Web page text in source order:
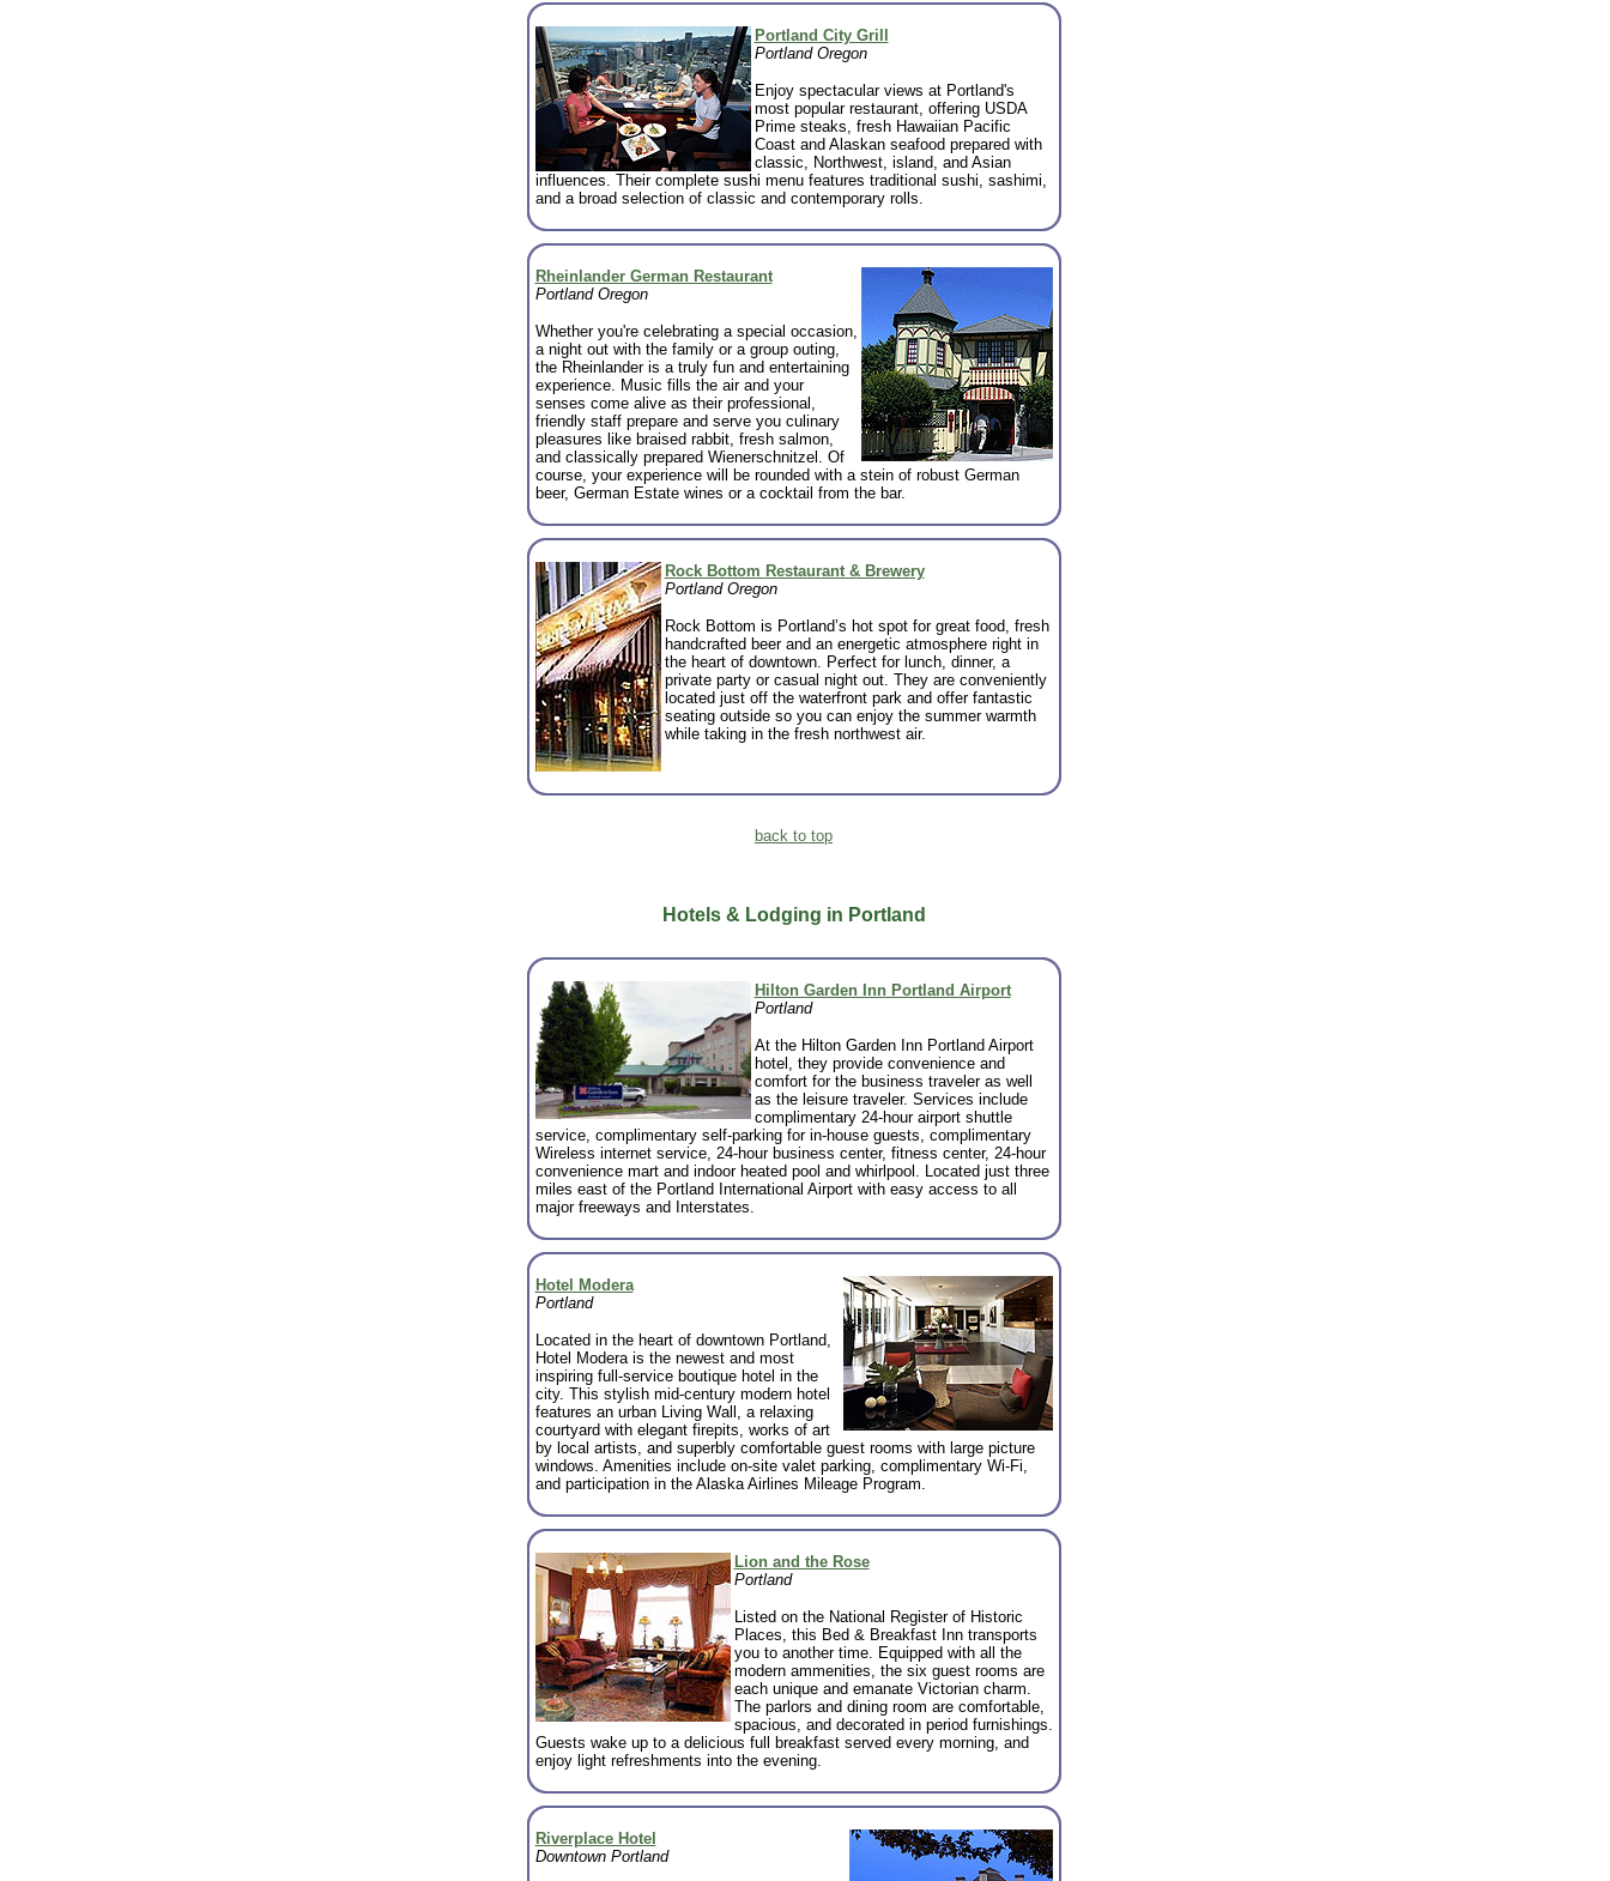
Portland City Grill
Portland Oregon
Enjoy spectacular views at Portland's
most popular restaurant, offering USDA
Prime steaks, fresh Hawaiian Pacific
Coast and Alaskan seafood prepared with
classic, Northwest, island, and Asian
influences. Their complete sushi menu features traditional sushi, sashimi,
and a broad selection of classic and contemporary rolls.
Rheinlander German Restaurant
Portland Oregon
Whether you're celebrating a special occasion,
a night out with the family or a group outing,
the Rheinlander is a truly fun and entertaining
experience. Music fills the air and your
senses come alive as their professional,
friendly staff prepare and serve you culinary
pleasures like braised rabbit, fresh salmon,
and classically prepared Wienerschnitzel. Of
course, your experience will be rounded with a stein of robust German
beer, German Estate wines or a cocktail from the bar.
Rock Bottom Restaurant & Brewery
Portland Oregon
Rock Bottom is Portland’s hot spot for great food, fresh
handcrafted beer and an energetic atmosphere right in
the heart of downtown. Perfect for lunch, dinner, a
private party or casual night out. They are conveniently
located just off the waterfront park and offer fantastic
seating outside so you can enjoy the summer warmth
while taking in the fresh northwest air.
back to top
Hotels & Lodging in Portland
Hilton Garden Inn Portland Airport
Portland
At the Hilton Garden Inn Portland Airport
hotel, they provide convenience and
comfort for the business traveler as well
as the leisure traveler. Services include
complimentary 24-hour airport shuttle
service, complimentary self-parking for in-house guests, complimentary
Wireless internet service, 24-hour business center, fitness center, 24-hour
convenience mart and indoor heated pool and whirlpool. Located just three
miles east of the Portland International Airport with easy access to all
major freeways and Interstates.
Hotel Modera
Portland
Located in the heart of downtown Portland,
Hotel Modera is the newest and most
inspiring full-service boutique hotel in the
city. This stylish mid-century modern hotel
features an urban Living Wall, a relaxing
courtyard with elegant firepits, works of art
by local artists, and superbly comfortable guest rooms with large picture
windows. Amenities include on-site valet parking, complimentary Wi-Fi,
and participation in the Alaska Airlines Mileage Program.
Lion and the Rose
Portland
Listed on the National Register of Historic
Places, this Bed & Breakfast Inn transports
you to another time. Equipped with all the
modern ammenities, the six guest rooms are
each unique and emanate Victorian charm.
The parlors and dining room are comfortable,
spacious, and decorated in period furnishings.
Guests wake up to a delicious full breakfast served every morning, and
enjoy light refreshments into the evening.
Riverplace Hotel
Downtown Portland